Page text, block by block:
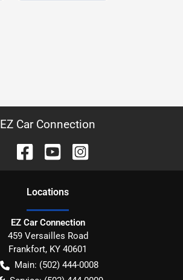
EZ Car Connection
Locations
EZ Car Connection
459 Versailles Road
Frankfort, KY 40601
Main: (502) 444-0008